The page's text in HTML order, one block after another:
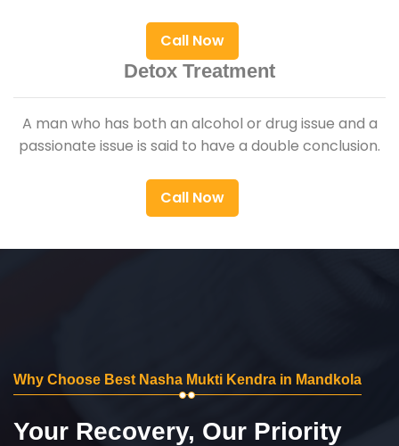
Call Now
Detox Treatment
A man who has both an alcohol or drug issue and a
passionate issue is said to have a double conclusion.
Call Now
Why Choose Best Nasha Mukti Kendra in Mandkola
Your Recovery, Our Priority